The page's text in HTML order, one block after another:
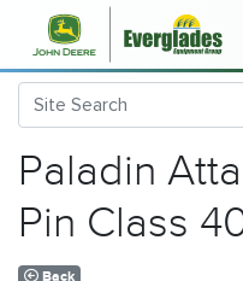
Paladin
Pin Class
Back